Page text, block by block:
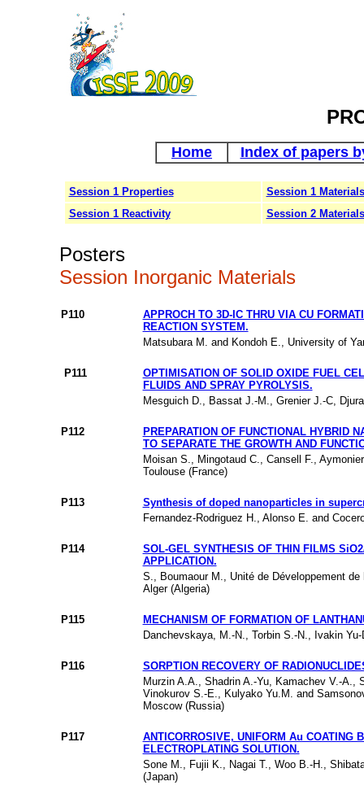
Home Index of papers
Session 1 Properties
Session 1
Session 1 Reactivity
Session 2
Posters
Session Inorganic Materials
P110
APPROCH TO 3D-IC THRU VIA CU
REACTION SYSTEM.
Matsubara M. and Kondoh E., University of
P111
OPTIMISATION OF SOLID OXIDE FUEL
FLUIDS AND SPRAY PYROLYSIS.
Mesguich D., Bassat J.-M., Grenier J.-C,
P112
PREPARATION OF FUNCTIONAL HYBRID
TO SEPARATE THE GROWTH AND
Moisan S., Mingotaud C., Cansell F.,
Toulouse (France)
P113
Synthesis of doped nanoparticles in
Fernandez-Rodriguez H., Alonso E. and
P114
SOL-GEL SYNTHESIS OF THIN FILMS
APPLICATION.
S., Boumaour M., Unité de Développement
Alger (Algeria)
P115
MECHANISM OF FORMATION OF
Danchevskaya, M.-N., Torbin S.-N., Ivakin
P116
SORPTION RECOVERY OF
Murzin A.A., Shadrin A.-Yu, Kamachev V.-
Vinokurov S.-E., Kulyako Yu.M. and
Moscow (Russia)
P117
ANTICORROSIVE, UNIFORM Au COATING
ELECTROPLATING SOLUTION.
Sone M., Fujii K., Nagai T., Woo B.-H.,
(Japan)